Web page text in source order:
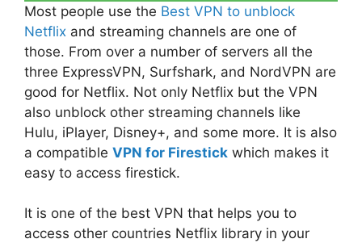
Most people use the Best VPN to unblock
Netflix and streaming channels are one of
those. From over a number of servers all the
three ExpressVPN, Surfshark, and NordVPN are
good for Netflix. Not only Netflix but the VPN
also unblock other streaming channels like
Hulu, iPlayer, Disney+, and some more. It is also
a compatible VPN for Firestick which makes it
easy to access firestick.
It is one of the best VPN that helps you to
access other countries Netflix library in your